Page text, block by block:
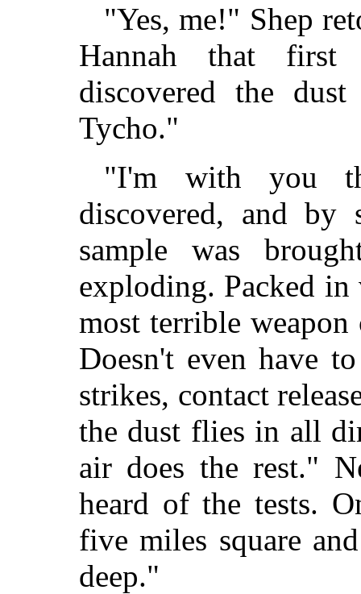
"Yes, me!" Shep
Hannah that first
discovered the
Tycho."
"I'm with you
discovered, and by
sample was
exploding. Packed in
most terrible
Doesn't even have
strikes, contact
the dust flies in all
air does the rest."
heard of the tests.
five miles square
deep."